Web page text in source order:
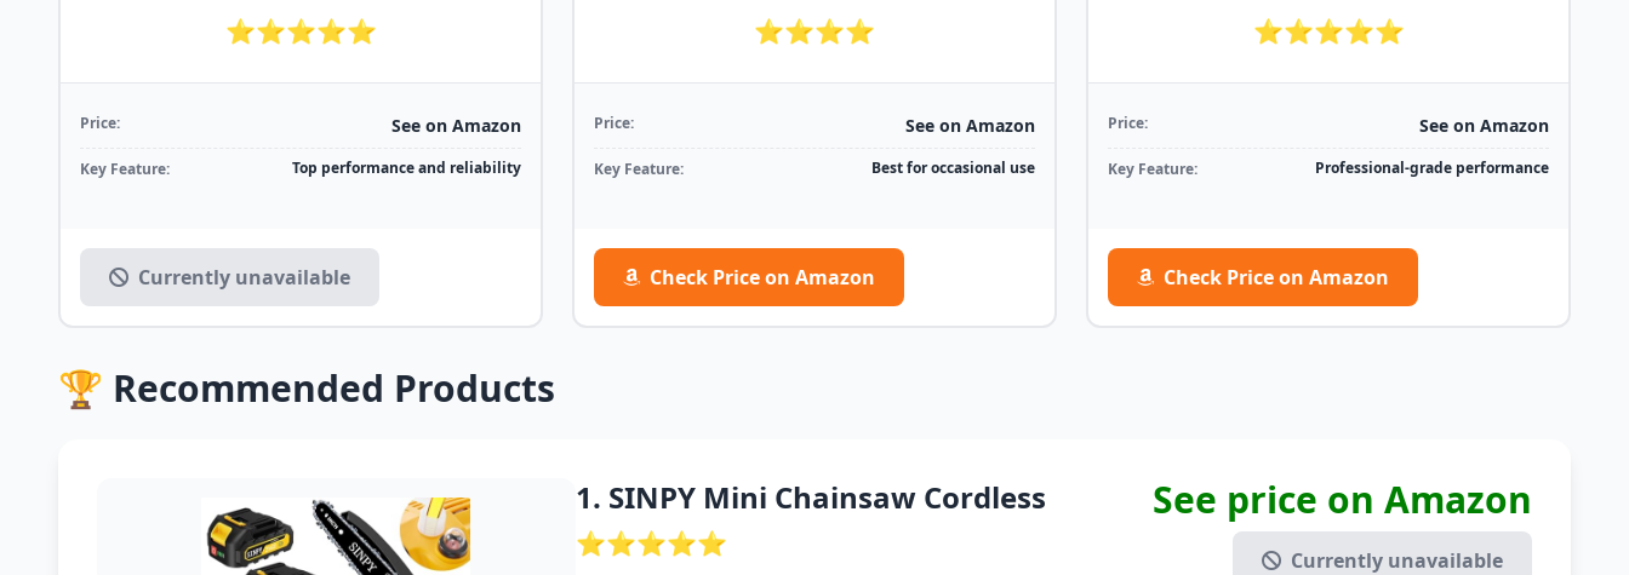
⭐⭐⭐⭐⭐
Price: See on Amazon
Key Feature: Top performance and reliability
Currently unavailable
⭐⭐⭐⭐
Price: See on Amazon
Key Feature: Best for occasional use
Check Price on Amazon
⭐⭐⭐⭐⭐
Price: See on Amazon
Key Feature: Professional-grade performance
Check Price on Amazon
🏆 Recommended Products
1. SINPY Mini Chainsaw Cordless
⭐⭐⭐⭐⭐
See price on Amazon
Currently unavailable